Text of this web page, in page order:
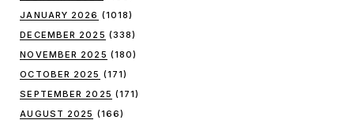
JANUARY 2026 (1018)
DECEMBER 2025 (338)
NOVEMBER 2025 (180)
OCTOBER 2025 (171)
SEPTEMBER 2025 (171)
AUGUST 2025 (166)